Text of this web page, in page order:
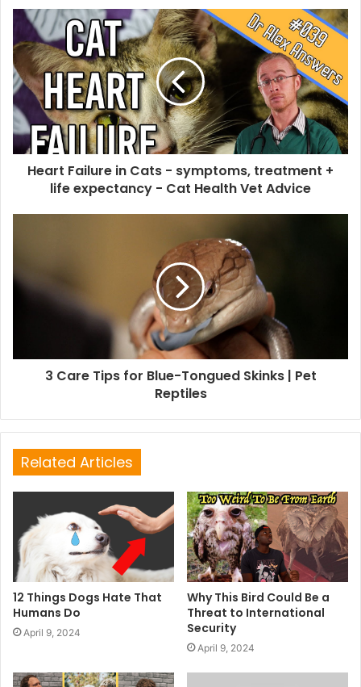
Heart Failure in Cats - symptoms, treatment +
life expectancy - Cat Health Vet Advice
3 Care Tips for Blue-Tongued Skinks | Pet
Reptiles
Related Articles
12 Things Dogs Hate That
Humans Do
April 9, 2024
Why This Bird Could Be a
Threat to International
Security
April 9, 2024